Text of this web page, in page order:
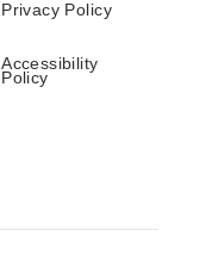
Privacy Policy
Accessibility
Policy